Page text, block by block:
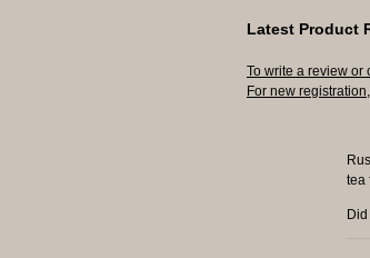
Latest Product
To write a review or
For new
tea